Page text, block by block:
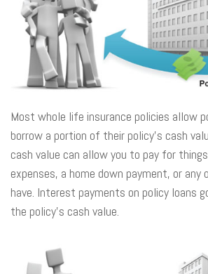
Most whole life insurance policies allow
borrow a portion of their policy’s cash
cash value can allow you to pay for
expenses, a home down payment, or any
have. Interest payments on policy loans
the policy’s cash value.